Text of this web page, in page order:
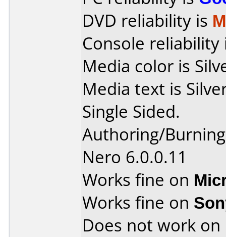
DVD reliability is
Console
Media color is
Media text is
Single Sided.
Authoring/
Nero 6.0.0.11
Works fine on
Works fine on
Does not work on